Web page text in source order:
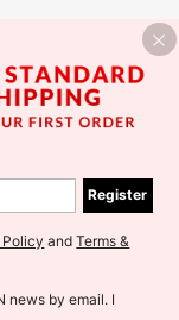
Register
andTerms &
news by email. I